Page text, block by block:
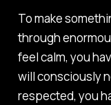
To make
through
feel calm, you
will consciously
respected, you